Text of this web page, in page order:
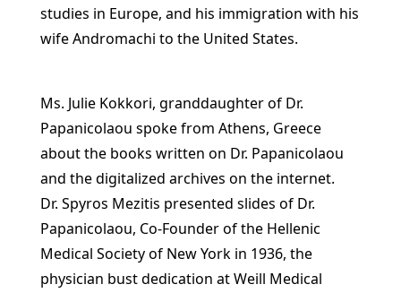
studies in Europe, and his immigration with his
wife Andromachi to the United States.
Ms. Julie Kokkori, granddaughter of Dr.
Papanicolaou spoke from Athens, Greece
about the books written on Dr. Papanicolaou
and the digitalized archives on the internet.
Dr. Spyros Mezitis presented slides of Dr.
Papanicolaou, Co-Founder of the Hellenic
Medical Society of New York in 1936, the
physician bust dedication at Weill Medical